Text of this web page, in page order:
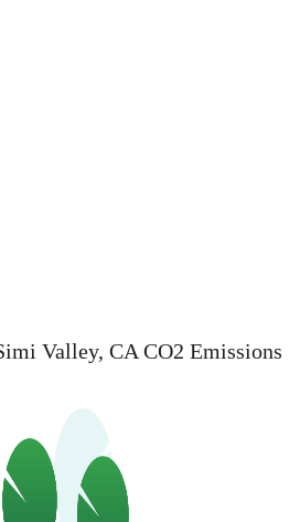
Valley, CA CO2 Emissions